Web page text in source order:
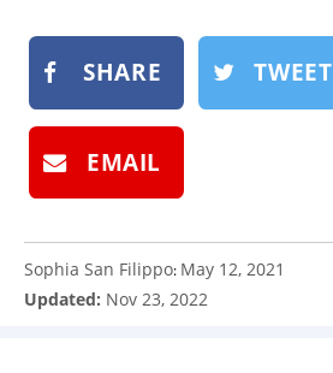
SHARE TWEET
EMAIL
Sophia San Filippo: May 12, 2021
Updated: Nov 23, 2022